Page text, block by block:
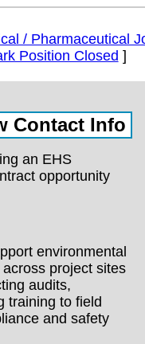
/ Pharmaceutical
Position Closed ]
an EHS
opportunity
environmental
project sites
audits,
training to field
and safety